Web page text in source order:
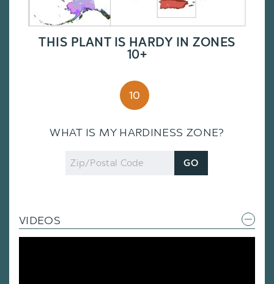
THIS PLANT IS HARDY IN ZONES
10+
10
WHAT IS MY HARDINESS ZONE?
Zip
Code
GO
VIDEOS